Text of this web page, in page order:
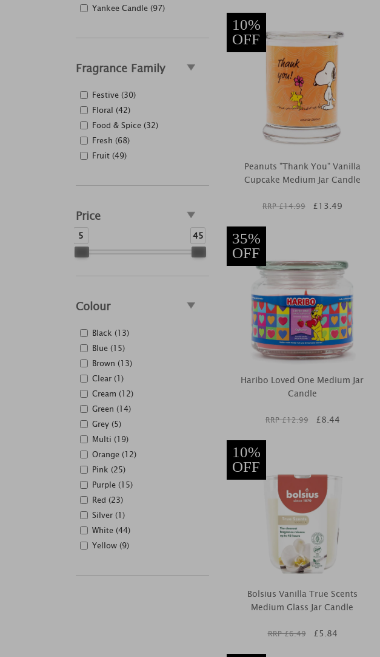
Yankee Candle (97)
Fragrance Family
Festive (30)
Floral (42)
Food & Spice (32)
Fresh (68)
Fruit (49)
Price
5 45
Colour
Black (13)
Blue (15)
Brown (13)
Clear (1)
Cream (12)
Green (14)
Grey (5)
Multi (19)
Orange (12)
Pink (25)
Purple (15)
Red (23)
Silver (1)
White (44)
Yellow (9)
10%
OFF
Peanuts "Thank You" Vanilla
Cupcake Medium Jar Candle
RRP £14.99 £13.49
35%
OFF
Haribo Loved One Medium Jar
Candle
RRP £12.99 £8.44
10%
OFF
Bolsius Vanilla True Scents
Medium Glass Jar Candle
RRP £6.49 £5.84